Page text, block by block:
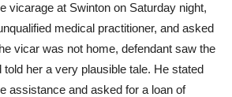
vicarage at Swinton on Saturday night,
medical practitioner, and asked
vicar was not home, defendant saw the
told her a very plausible tale. He stated
assistance and asked for a loan of